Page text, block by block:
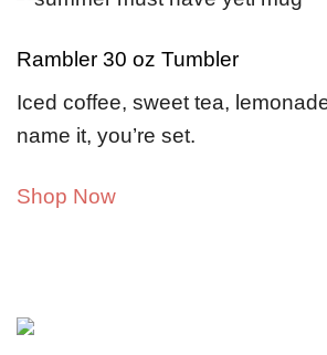
Rambler 30 oz Tumbler
Iced coffee, sweet tea,
name it, you’re set.
Shop Now